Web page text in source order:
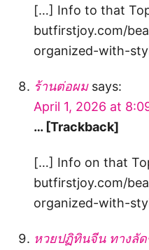
[…] Info to that
butfirstjoy.com/
organized-with-
ร้านต่อผม says:
April 1, 2026 at
… [Trackback]
[…] Info on that
butfirstjoy.com/
organized-with-
หวยปฏิทินจีน ทางลั